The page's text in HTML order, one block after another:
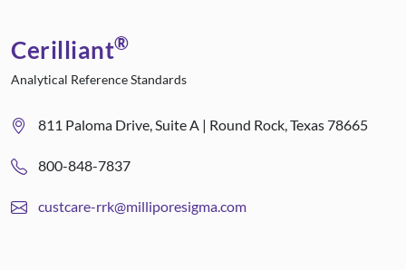
Cerilliant®
Analytical Reference Standards
811 Paloma Drive, Suite A | Round Rock, Texas 78665
800-848-7837
custcare-rrk@milliporesigma.com